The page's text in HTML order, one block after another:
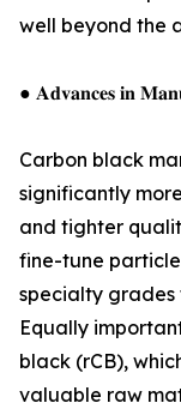
well beyond the
● 𝐀𝐝𝐯𝐚𝐧𝐜𝐞𝐬 𝐢𝐧
Carbon black
significantly
and tighter
fine-tune
specialty grades
Equally
black (rCB),
valuable raw